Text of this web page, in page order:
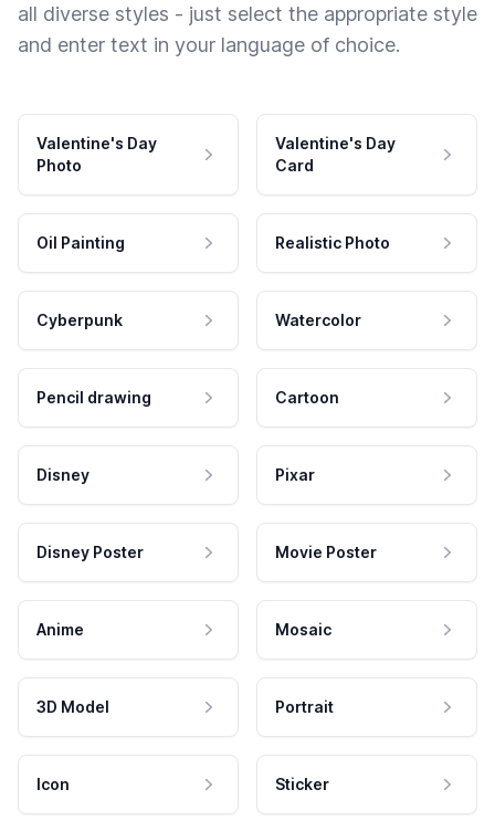
all diverse styles - just select the appropriate style
and enter text in your language of choice.
Valentine's Day
Photo
Valentine's Day
Card
Oil Painting Realistic Photo
Cyberpunk Watercolor
Pencil drawing Cartoon
Disney Pixar
Disney Poster Movie Poster
Anime Mosaic
3D Model Portrait
Icon Sticker